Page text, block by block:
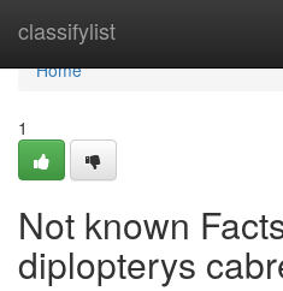
classifylist
Home
Home
1
Not known
diplopterys